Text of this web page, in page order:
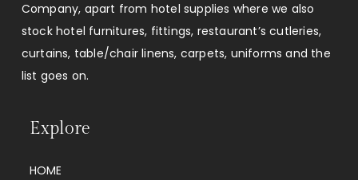
Company, apart from hotel supplies where we also
stock hotel furnitures, fittings, restaurant’s cutleries,
curtains, table/chair linens, carpets, uniforms and the
list goes on.
Explore
HOME